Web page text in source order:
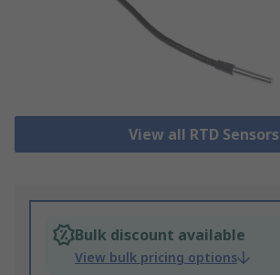
View all RTD Sensors
Bulk discount available
View bulk pricing options